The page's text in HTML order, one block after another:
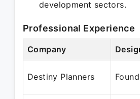
development sectors.
Professional Experience
Company
Destiny Planners